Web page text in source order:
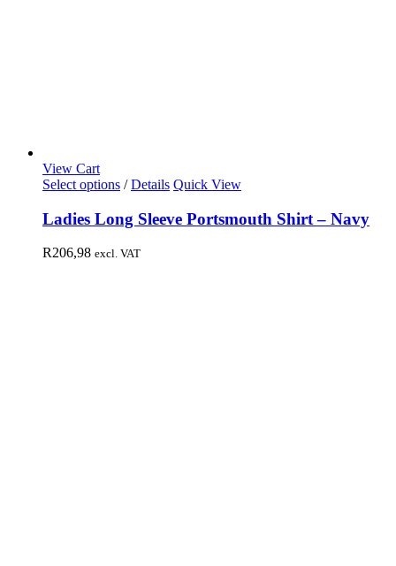
View Cart
Select options / Details Quick View
Ladies Long Sleeve Portsmouth Shirt – Navy
R206,98 excl. VAT